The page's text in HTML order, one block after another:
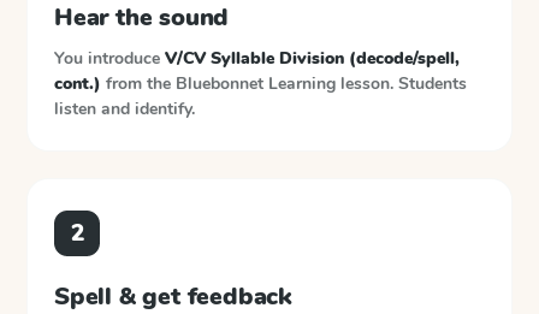
Hear the sound
You introduce V/CV Syllable Division (decode/spell,
cont.) from the Bluebonnet Learning lesson. Students
listen and identify.
2
Spell & get feedback